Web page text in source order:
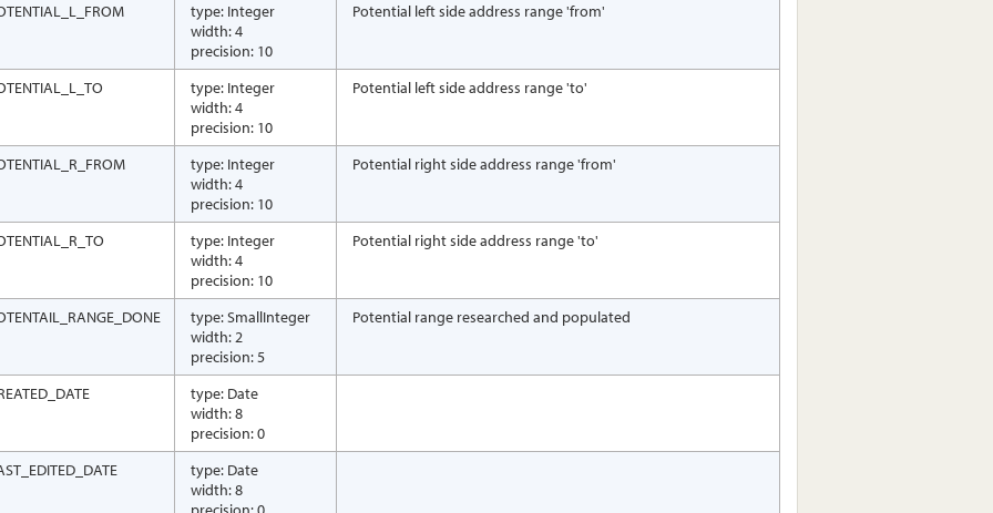
type: Integer
width: 4
precision: 10
Potential left side address range 'from'
type: Integer
width: 4
precision: 10
Potential left side address range 'to'
type: Integer
width: 4
precision: 10
Potential right side address range 'from'
type: Integer
width: 4
precision: 10
Potential right side address range 'to'
type: SmallInteger
width: 2
precision: 5
Potential range researched and populated
type: Date
width: 8
precision: 0
type: Date
width: 8